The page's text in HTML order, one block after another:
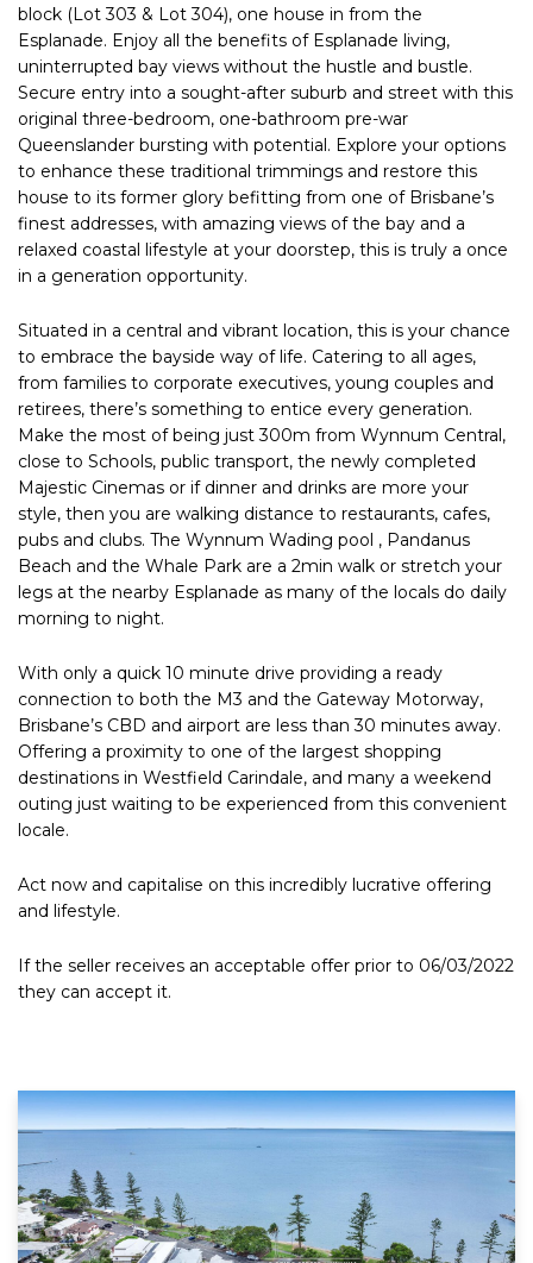
block (Lot 303 & Lot 304), one house in from the
Esplanade. Enjoy all the benefits of Esplanade living,
uninterrupted bay views without the hustle and bustle.
Secure entry into a sought-after suburb and street with this
original three-bedroom, one-bathroom pre-war
Queenslander bursting with potential. Explore your options
to enhance these traditional trimmings and restore this
house to its former glory befitting from one of Brisbane’s
finest addresses, with amazing views of the bay and a
relaxed coastal lifestyle at your doorstep, this is truly a once
in a generation opportunity.
Situated in a central and vibrant location, this is your chance
to embrace the bayside way of life. Catering to all ages,
from families to corporate executives, young couples and
retirees, there’s something to entice every generation.
Make the most of being just 300m from Wynnum Central,
close to Schools, public transport, the newly completed
Majestic Cinemas or if dinner and drinks are more your
style, then you are walking distance to restaurants, cafes,
pubs and clubs. The Wynnum Wading pool , Pandanus
Beach and the Whale Park are a 2min walk or stretch your
legs at the nearby Esplanade as many of the locals do daily
morning to night.
With only a quick 10 minute drive providing a ready
connection to both the M3 and the Gateway Motorway,
Brisbane’s CBD and airport are less than 30 minutes away.
Offering a proximity to one of the largest shopping
destinations in Westfield Carindale, and many a weekend
outing just waiting to be experienced from this convenient
locale.
Act now and capitalise on this incredibly lucrative offering
and lifestyle.
If the seller receives an acceptable offer prior to 06/03/2022
they can accept it.